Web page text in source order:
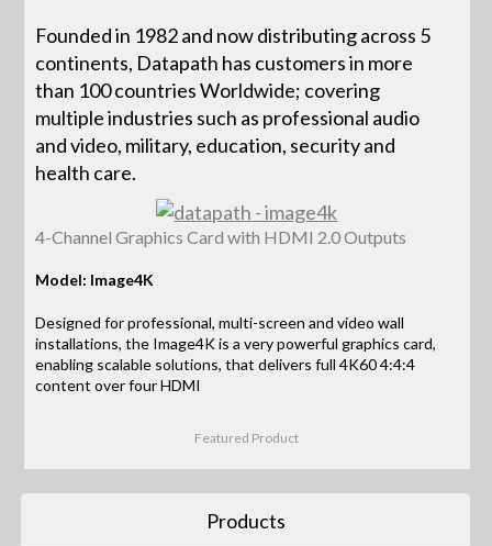
Founded in 1982 and now distributing across 5
continents, Datapath has customers in more
than 100 countries Worldwide; covering
multiple industries such as professional audio
and video, military, education, security and
health care.
4-Channel Graphics Card with HDMI 2.0 Outputs
Model: Image4K
Designed for professional, multi-screen and video wall
installations, the Image4K is a very powerful graphics card,
enabling scalable solutions, that delivers full 4K60 4:4:4
content over four HDMI
Featured Product
Products